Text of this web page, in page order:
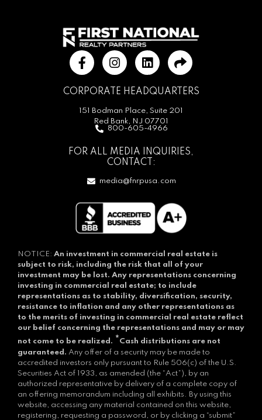
CORPORATE HEADQUARTERS
151 Bodman Place, Suite 201
Red Bank, NJ 07701
800-605-4966
FOR ALL MEDIA INQUIRIES,
CONTACT:
media@fnrpusa.com
NOTICE: An investment in commercial real estate is
subject to risk, including the risk that all of your
investment may be lost. Any representations concerning
investing in commercial real estate; to include
representations as to stability, diversification, security,
resistance to inflation and any other representations as
to the merits of investing in commercial real estate reflect
our belief concerning the representations and may or may
not come to be realized. *Cash distributions are not
guaranteed. Any offer of a security may be made to
accredited investors only pursuant to Rule 506(c) of the U.S.
Securities Act of 1933, as amended (the “Act”), by an
authorized representative by delivery of a complete copy of
an offering memorandum including all exhibits. By using this
website, accessing any material contained on this website,
registering, requesting a password, or by clicking a “submit”